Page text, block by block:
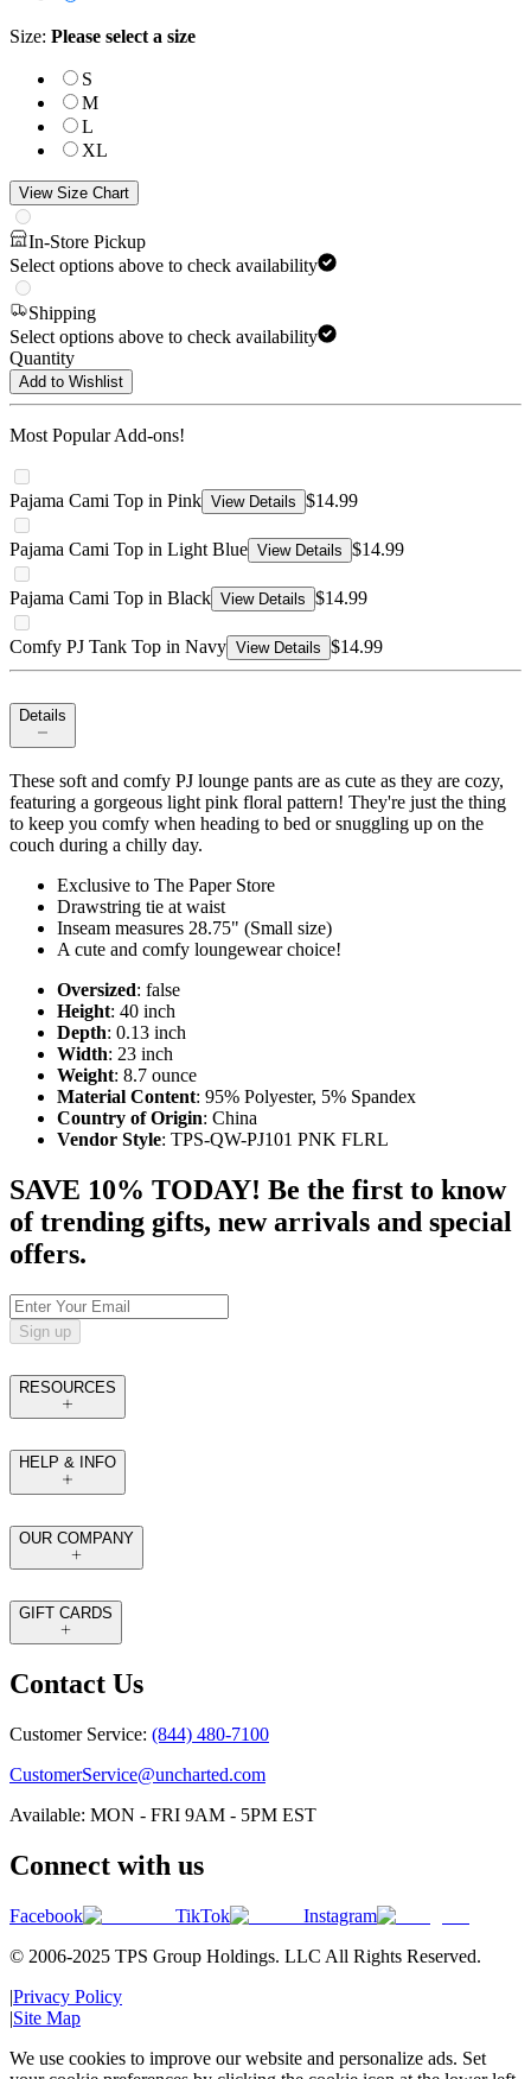
Size: Please select a size
S
M
L
XL
View Size Chart
In-Store Pickup
Select options above to check availability
Shipping
Select options above to check availability
Quantity
Add to Wishlist
Most Popular Add-ons!
Pajama Cami Top in Pink View Details $14.99
Pajama Cami Top in Light Blue View Details $14.99
Pajama Cami Top in Black View Details $14.99
Comfy PJ Tank Top in Navy View Details $14.99
Details
These soft and comfy PJ lounge pants are as cute as they are cozy,
featuring a gorgeous light pink floral pattern! They're just the thing
to keep you comfy when heading to bed or snuggling up on the
couch during a chilly day.
Exclusive to The Paper Store
Drawstring tie at waist
Inseam measures 28.75" (Small size)
A cute and comfy loungewear choice!
Oversized: false
Height: 40 inch
Depth: 0.13 inch
Width: 23 inch
Weight: 8.7 ounce
Material Content: 95% Polyester, 5% Spandex
Country of Origin: China
Vendor Style: TPS-QW-PJ101 PNK FLRL
SAVE 10% TODAY! Be the first to know
of trending gifts, new arrivals and special
offers.
Sign up
RESOURCES
HELP & INFO
OUR COMPANY
GIFT CARDS
Contact Us
Customer Service: (844) 480-7100
CustomerService@uncharted.com
Available: MON - FRI 9AM - 5PM EST
Connect with us
Facebook TikTok
Instagram
© 2006-2025 TPS Group Holdings. LLC All Rights Reserved.
|Privacy Policy
|Site Map
We use cookies to improve our website and personalize ads. Set